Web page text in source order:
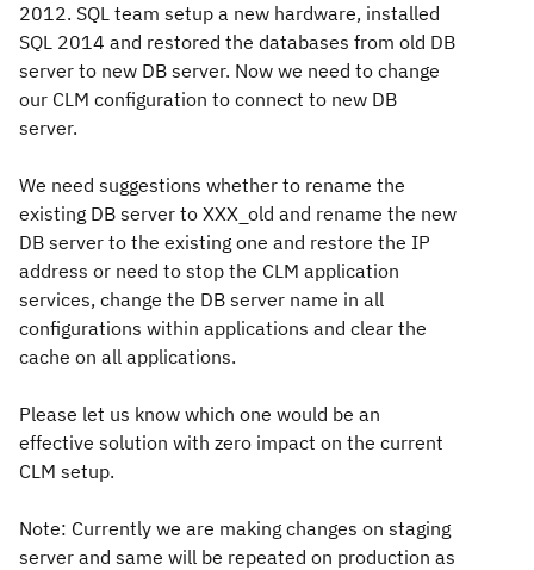
2012. SQL team setup a new hardware, installed
SQL 2014 and restored the databases from old DB
server to new DB server. Now we need to change
our CLM configuration to connect to new DB
server.
We need suggestions whether to rename the
existing DB server to XXX_old and rename the new
DB server to the existing one and restore the IP
address or need to stop the CLM application
services, change the DB server name in all
configurations within applications and clear the
cache on all applications.
Please let us know which one would be an
effective solution with zero impact on the current
CLM setup.
Note: Currently we are making changes on staging
server and same will be repeated on production as